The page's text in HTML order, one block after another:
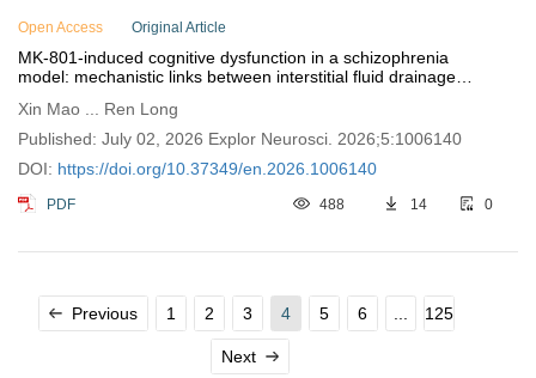
Open Access Original Article
MK-801-induced cognitive dysfunction in a schizophrenia
model: mechanistic links between interstitial fluid drainage
Xin Mao ... Ren Long
Published: July 02, 2026 Explor Neurosci. 2026;5:1006140
DOI: https://doi.org/10.37349/en.2026.1006140
PDF 488 14 0
Previous 1 2 3 4 5 6 125
Next